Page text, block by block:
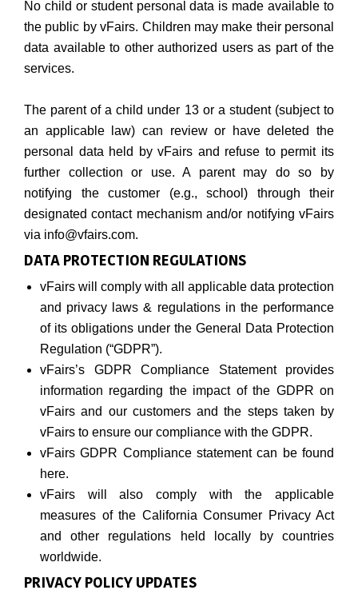
No child or student personal data is made available to
the public by vFairs. Children may make their personal
data available to other authorized users as part of the
services.
The parent of a child under 13 or a student (subject to
an applicable law) can review or have deleted the
personal data held by vFairs and refuse to permit its
further collection or use. A parent may do so by
notifying the customer (e.g., school) through their
designated contact mechanism and/or notifying vFairs
via info@vfairs.com.
DATA PROTECTION REGULATIONS
vFairs will comply with all applicable data protection
and privacy laws & regulations in the performance
of its obligations under the General Data Protection
Regulation (“GDPR”).
vFairs’s GDPR Compliance Statement provides
information regarding the impact of the GDPR on
vFairs and our customers and the steps taken by
vFairs to ensure our compliance with the GDPR.
vFairs GDPR Compliance statement can be found
here.
vFairs will also comply with the applicable
measures of the California Consumer Privacy Act
and other regulations held locally by countries
worldwide.
PRIVACY POLICY UPDATES